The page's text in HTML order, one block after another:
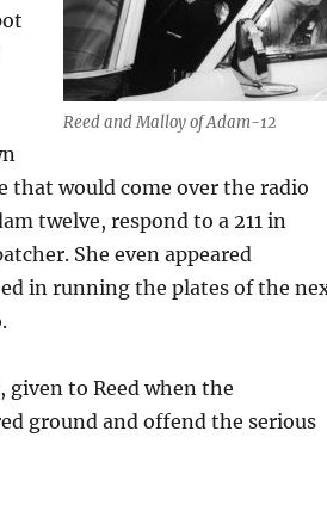
Reed and Malloy of Adam-12
that would come over the radio
twelve, respond to a 211 in
She even appeared
in running the plates of the
given to Reed when the
ground and offend the serious